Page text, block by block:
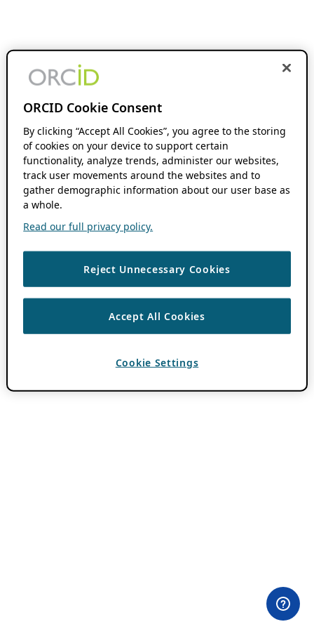
ORCID Cookie Consent
By clicking “Accept All Cookies”, you agree to the storing
of cookies on your device to support certain
functionality, analyze trends, administer our websites,
track user movements around the websites and to
gather demographic information about our user base as
a whole.
Read our full privacy policy.
Reject Unnecessary Cookies
Accept All Cookies
Cookie Settings